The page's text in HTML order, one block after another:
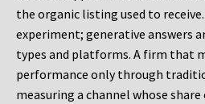
the organic listing used to
experiment; generative answers
types and platforms. A firm that
performance only through
measuring a channel whose